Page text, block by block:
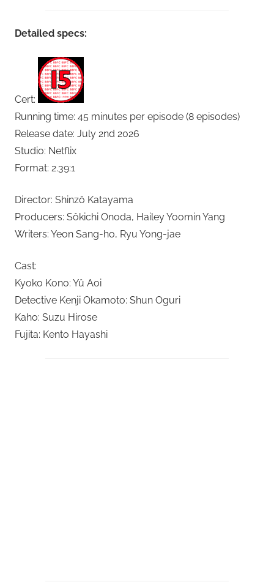
Detailed specs:
Cert:
Running time: 45 minutes per episode (8 episodes)
Release date: July 2nd 2026
Studio: Netflix
Format: 2.39:1
Director: Shinzô Katayama
Producers: Sôkichi Onoda, Hailey Yoomin Yang
Writers: Yeon Sang-ho, Ryu Yong-jae
Cast:
Kyoko Kono: Yû Aoi
Detective Kenji Okamoto: Shun Oguri
Kaho: Suzu Hirose
Fujita: Kento Hayashi